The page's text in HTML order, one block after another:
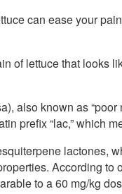
can ease your
of lettuce that looks
also known as “poor
prefix “lac,” which
lactones,
According to
to a 60 mg/kg